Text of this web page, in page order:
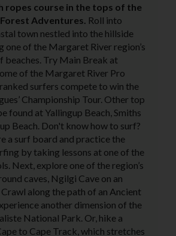
ropes course in the tops of the
Adventures. Roll into
town nestled into the hillside
one of the Margaret River region’s
beaches. Try Main Break at
of the Margaret River Pro
surfers compete to win the
Championship Tour. Other top
found at Yallingup Beach, Smiths
Beach. Don't know how to surf?
a surf board and practice the
by taking lessons at one of the
Next, explore one of the region’s
caves, Ngilgi Cave on an
along the path of an Ancient
another dimension of the
National Park. Or, hike a
to Cape Track, which stretches